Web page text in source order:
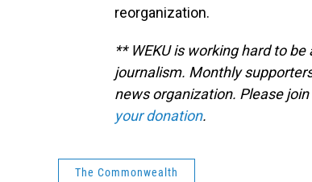
reorganization.
** WEKU is working hard to
journalism. Monthly
news organization. Please
your donation.
The Commonwealth